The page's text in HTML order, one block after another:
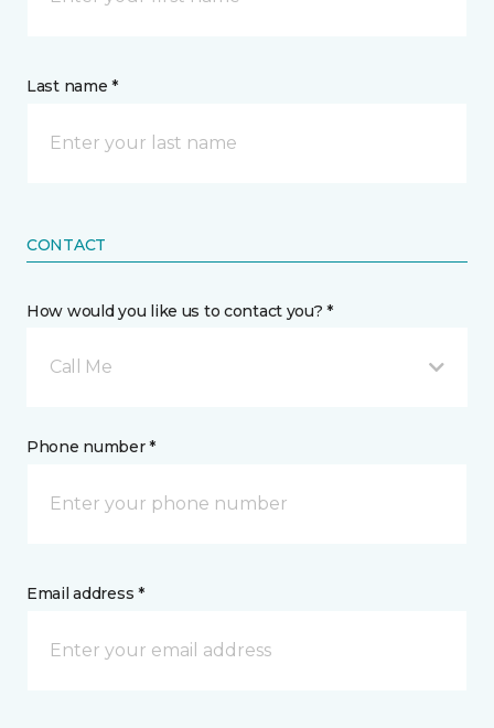
Last name *
CONTACT
How would you like us to contact you? *
Call Me
Phone number *
Email address *